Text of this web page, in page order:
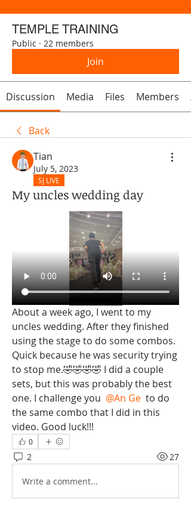
TEMPLE TRAINING
Public · 22 members
Join
Discussion Media Files Members
Back
Tian
July 5, 2023
SJ LIVE
My uncles wedding day
About a week ago, I went to my
uncles wedding. After they finished
using the stage to do some combos.
Quick because he was security trying
to stop me.🤣🤣🤣🤣 I did a couple
sets, but this was probably the best
one. I challenge you @An Ge to do
the same combo that I did in this
video. Good luck!!!
0
2 27
Write a comment...